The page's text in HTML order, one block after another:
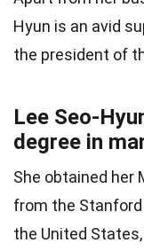
Hyun is an avid
the president of
Lee Seo-
degree in
She obtained her
from the
the United